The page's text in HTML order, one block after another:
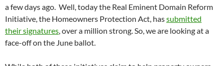
a few days ago. Well, today the Real Eminent Domain Reform
Initiative, the Homeowners Protection Act, hassubmitted
their signatures , over a million strong. So, we are looking at a
face-off on the June ballot.